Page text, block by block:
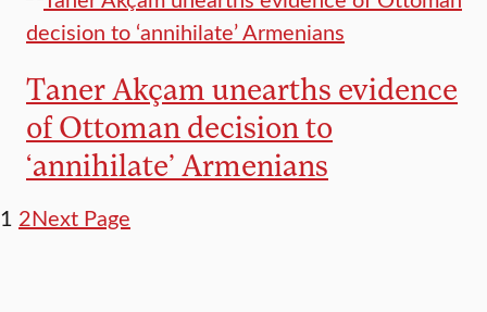
Taner Akçam unearths evidence
of Ottoman decision to
‘annihilate’ Armenians
1 2Next Page